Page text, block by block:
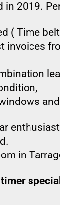
in 2019.
( Time
invoices
in